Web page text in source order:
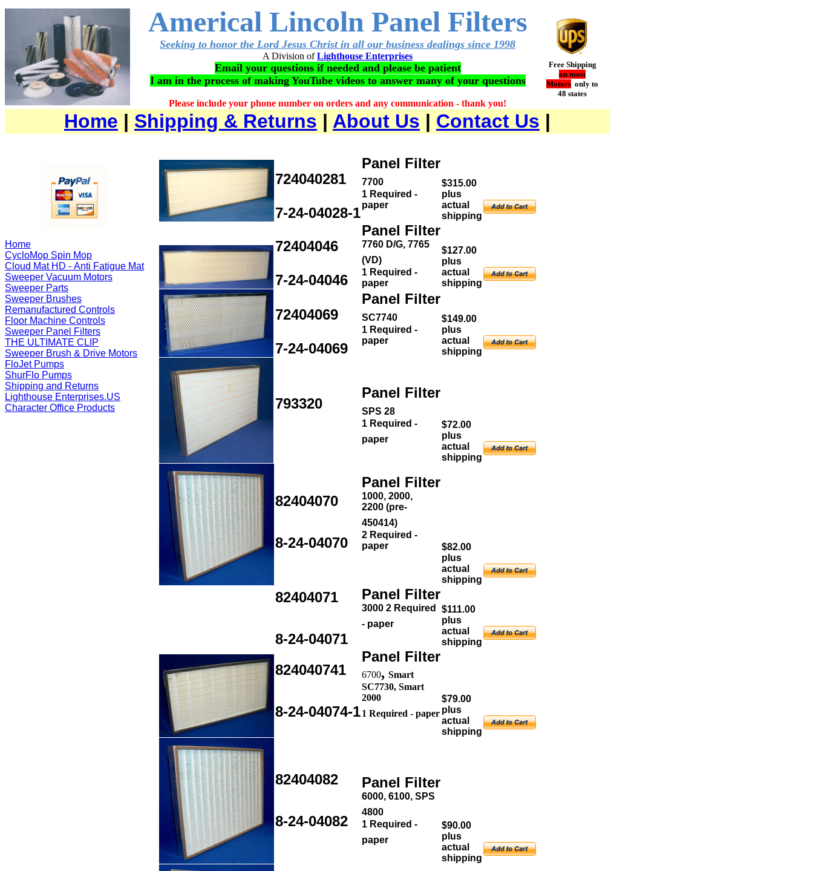
Americal Lincoln Panel Filters
Seeking to honor the Lord Jesus Christ in all our business dealings since 1998
A Division ofLighthouse Enterprises
Email your questions if needed and please be patient
I am in the process of making YouTube videos to answer many of your questions
Please include your phone number on orders and any communication - thank you!
Free Shipping
on most
Motors only to
48 states
Home | Shipping & Returns | About Us | Contact Us |
Home
CycloMop Spin Mop
Cloud Mat HD - Anti Fatigue Mat
Sweeper Vacuum Motors
Sweeper Parts
Sweeper Brushes
Remanufactured Controls
Floor Machine Controls
Sweeper Panel Filters
THE ULTIMATE CLIP
Sweeper Brush & Drive Motors
FloJet Pumps
ShurFlo Pumps
Shipping and Returns
Lighthouse Enterprises.US
Character Office Products
724040281
7-24-04028-1
Panel Filter
7700
1 Required -
paper
$315.00
plus
actual
shipping
72404046
7-24-04046
Panel Filter
7760 D/G, 7765
(VD)
1 Required -
paper
$127.00
plus
actual
shipping
72404069
7-24-04069
Panel Filter
SC7740
1 Required -
paper
$149.00
plus
actual
shipping
793320
Panel Filter
SPS 28
1 Required -
paper
$72.00
plus
actual
shipping
82404070
8-24-04070
Panel Filter
1000, 2000,
2200 (pre-
450414)
2 Required -
paper
$82.00
plus
actual
shipping
82404071
8-24-04071
Panel Filter
3000 2 Required
- paper
$111.00
plus
actual
shipping
824040741
8-24-04074-1
Panel Filter
6700, Smart
SC7730, Smart
2000
1 Required - paper
$79.00
plus
actual
shipping
82404082
8-24-04082
Panel Filter
6000, 6100, SPS
4800
1 Required -
paper
$90.00
plus
actual
shipping